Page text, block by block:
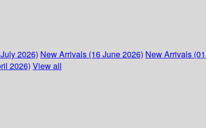
2026) New Arrivals (16 June 2026) New Arrivals
2026) View all